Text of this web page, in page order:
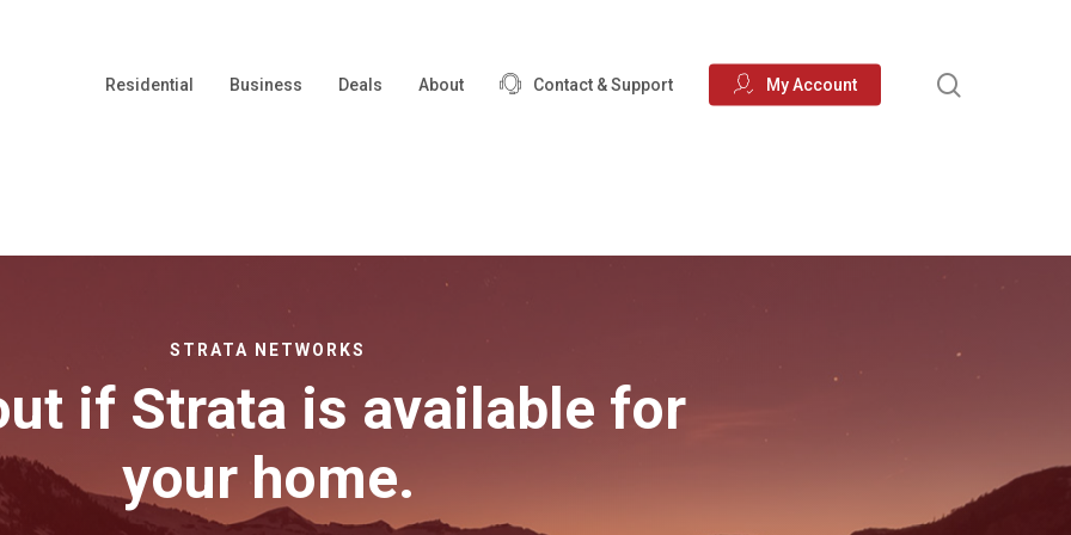
Residential Business Deals About Contact & Support My Account
STRATA NETWORKS
if Strata is available for
your home.